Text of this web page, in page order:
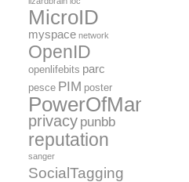
MicroID
myspace network
OpenID
openlifebits parc
pesce PIM poster
PowerOfMany
privacy punbb
reputation
sanger
SocialTagging